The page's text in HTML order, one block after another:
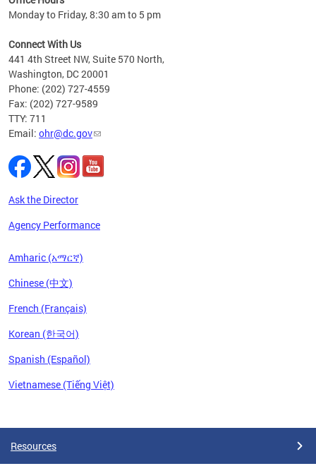
Monday to Friday, 8:30 am to 5 pm
Connect With Us
441 4th Street NW, Suite 570 North,
Washington, DC 20001
Phone: (202) 727-4559
Fax: (202) 727-9589
TTY: 711
Email: ohr@dc.gov
Ask the Director
Agency Performance
Amharic (አማርኛ)
Chinese (中文)
French (Français)
Korean (한국어)
Spanish (Español)
Vietnamese (Tiếng Việt)
Resources